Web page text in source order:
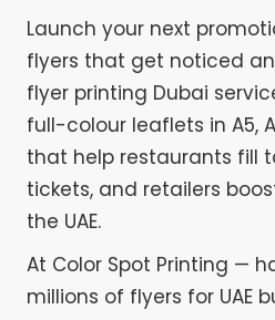
Launch your next
flyers that get noticed
flyer printing Dubai
full-colour leaflets in A5,
that help restaurants fill
tickets, and retailers
the UAE.
At Color Spot Printing —
millions of flyers for UAE